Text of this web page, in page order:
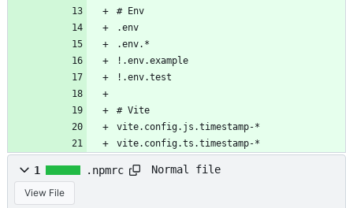
# Env
.env
.env.*
!.env.example
!.env.test
# Vite
vite.config.js.timestamp-*
vite.config.ts.timestamp-*
1 .npmrc Normal file
View File